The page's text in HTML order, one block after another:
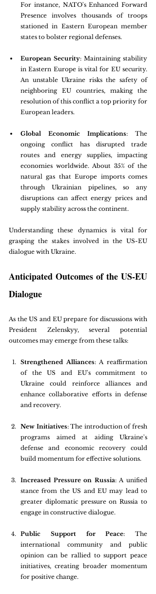
For instance, NATO's Enhanced Forward
Presence involves thousands of troops
stationed in Eastern European member
states to bolster regional defenses.
European Security: Maintaining stability
in Eastern Europe is vital for EU security.
An unstable Ukraine risks the safety of
neighboring EU countries, making the
resolution of this conflict a top priority for
European leaders.
Global Economic Implications: The
ongoing conflict has disrupted trade
routes and energy supplies, impacting
economies worldwide. About 35% of the
natural gas that Europe imports comes
through Ukrainian pipelines, so any
disruptions can affect energy prices and
supply stability across the continent.
Understanding these dynamics is vital for
grasping the stakes involved in the US-EU
dialogue with Ukraine.
Anticipated Outcomes of the US-EU
Dialogue
As the US and EU prepare for discussions with
President Zelenskyy, several potential
outcomes may emerge from these talks:
Strengthened Alliances: A reaffirmation
of the US and EU's commitment to
Ukraine could reinforce alliances and
enhance collaborative efforts in defense
and recovery.
New Initiatives: The introduction of fresh
programs aimed at aiding Ukraine's
defense and economic recovery could
build momentum for effective solutions.
Increased Pressure on Russia: A unified
stance from the US and EU may lead to
greater diplomatic pressure on Russia to
engage in constructive dialogue.
Public Support for Peace: The
international community and public
opinion can be rallied to support peace
initiatives, creating broader momentum
for positive change.